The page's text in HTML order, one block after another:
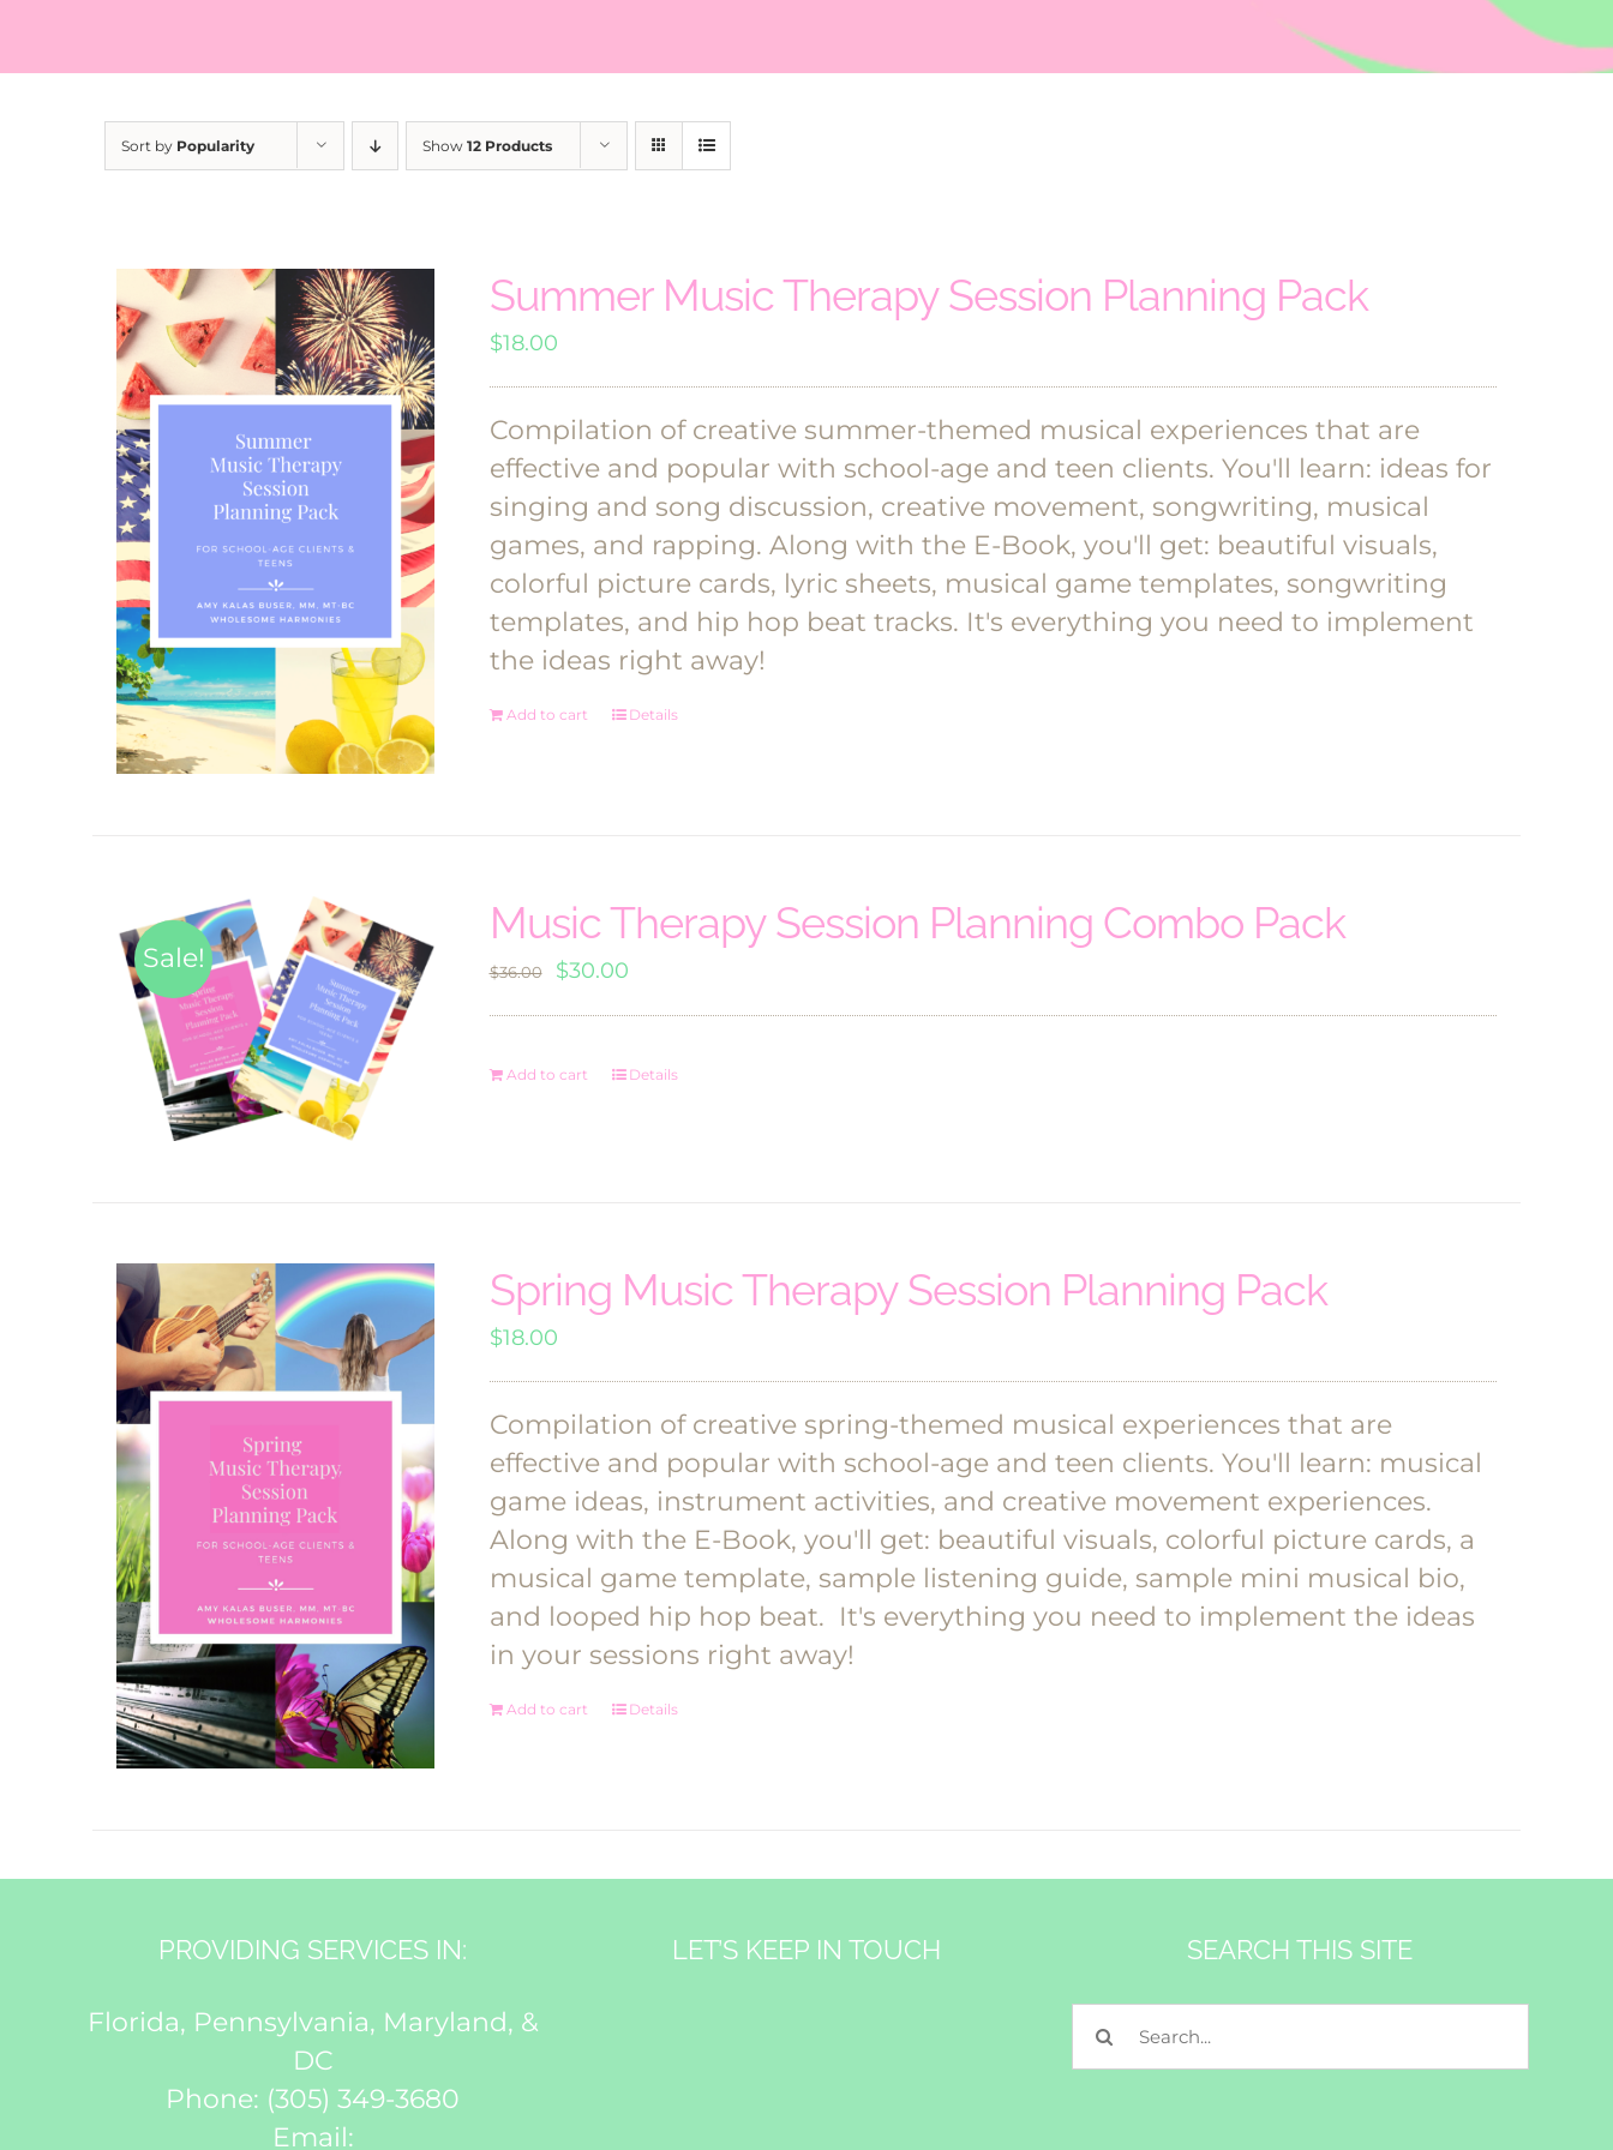
Sort by Popularity Show 12 Products
Summer Music Therapy Session Planning Pack
$18.00
Compilation of creative summer-themed musical experiences that are
effective and popular with school-age and teen clients. You'll learn: ideas for
singing and song discussion, creative movement, songwriting, musical
games, and rapping. Along with the E-Book, you'll get: beautiful visuals,
colorful picture cards, lyric sheets, musical game templates, songwriting
templates, and hip hop beat tracks. It's everything you need to implement
the ideas right away!
Add to cart Details
Sale!
Music Therapy Session Planning Combo Pack
$36.00
Original
$36.00.
$30.00Current
$30.00.
Add to cart Details
Spring Music Therapy Session Planning Pack
$18.00
Compilation of creative spring-themed musical experiences that are
effective and popular with school-age and teen clients. You'll learn: musical
game ideas, instrument activities, and creative movement experiences.
Along with the E-Book, you'll get: beautiful visuals, colorful picture cards, a
musical game template, sample listening guide, sample mini musical bio,
and looped hip hop beat. It's everything you need to implement the ideas
in your sessions right away!
Add to cart Details
PROVIDING SERVICES IN:
Florida, Pennsylvania, Maryland, &
DC
Phone: (305) 349-3680
Email:
LET’S KEEP IN TOUCH SEARCH THIS SITE
Search